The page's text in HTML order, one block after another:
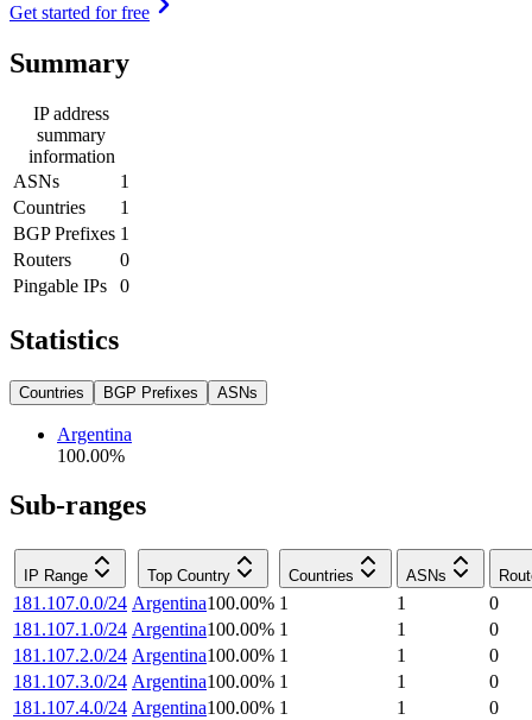
Get started for free
Summary
IP address
summary
information
ASNs
1
Countries
1
BGP Prefixes 1
Routers
0
Pingable IPs
0
Statistics
Countries BGP Prefixes ASNs
Argentina
100.00%
Sub-ranges
IP Range Top Country Countries ASNs
181.107.0.0/24 Argentina100.00% 1 1
0
181.107.1.0/24 Argentina100.00% 1 1
0
181.107.2.0/24 Argentina100.00% 1 1
0
181.107.3.0/24 Argentina100.00% 1 1
0
181.107.4.0/24 Argentina100.00% 1 1
0